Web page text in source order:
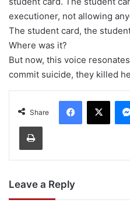
executioner, not allowing
The student card, the
Where was it?
But now, this voice
commit suicide, they killed
Share
Facebook
X
Print
Leave a Reply